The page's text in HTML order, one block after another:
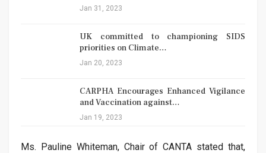
Jan 31, 2023
UK committed to championing SIDS
priorities on Climate…
Jan 20, 2023
CARPHA Encourages Enhanced Vigilance
and Vaccination against…
Jan 19, 2023
Ms. Pauline Whiteman, Chair of CANTA stated that,